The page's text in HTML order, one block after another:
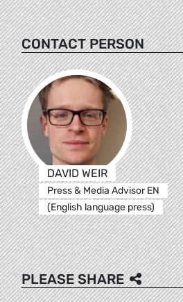
CONTACT PERSON
DAVID WEIR
Press & Media Advisor EN
(English language press)
PLEASE SHARE